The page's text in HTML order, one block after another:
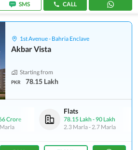
SMS
CALL
1st Avenue - Bahria Enclave
Akbar Vista
Starting from
PKR 78.15 Lakh
Crore
Flats
78.15 Lakh - 90 Lakh
2.3 Marla-2.7 Marla